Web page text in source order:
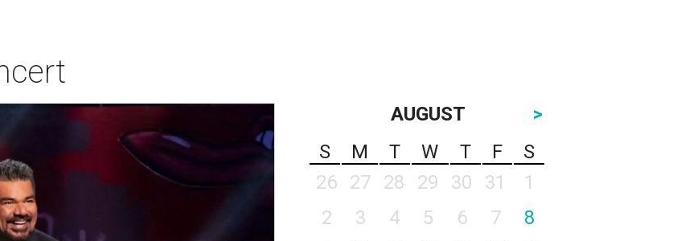
AUGUST
>
S
M T W T F
S
26
27 28 29 30 31
1
2
3 4 5 6 7
8